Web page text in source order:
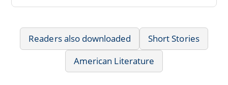
Readers also downloaded
Short Stories
American Literature